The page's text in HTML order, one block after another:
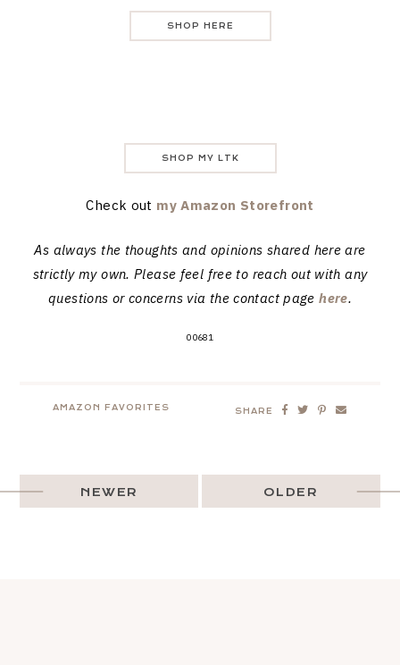
SHOP HERE
SHOP MY LTK
Check out my Amazon Storefront
As always the thoughts and opinions shared here are
strictly my own. Please feel free to reach out with any
questions or concerns via the contact pagehere.
00681
AMAZON FAVORITES SHARE
OLDER
NEWER